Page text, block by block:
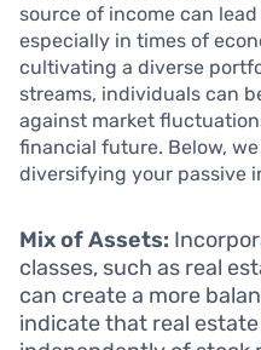
source of income can
especially in times of
cultivating a diverse
streams, individuals can
against market
financial future. Below,
diversifying your passive
Mix of Assets:
classes, such as real
can create a more
indicate that real